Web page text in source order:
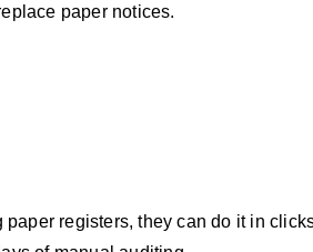
paper notices.
registers, they can do it in